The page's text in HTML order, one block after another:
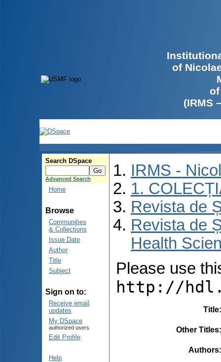
of
(IRMS
Search DSpace
Advanced Search
Home
Browse
Communities
& Collections
Issue Date
Author
Title
Subject
Sign on to:
Receive email
updates
My DSpace
authorized users
Edit Profile
Help
IRMS -
1.
Revista de
Revista de
Health
Please use
http://
Title
Other Titles
Authors